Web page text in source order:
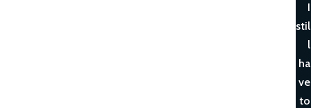
I
stil
l
ha
ve
to